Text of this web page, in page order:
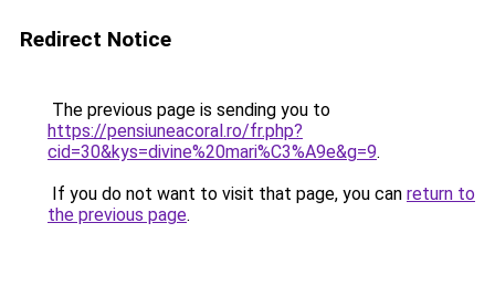
Redirect Notice
The previous page is sending you to
https://pensiuneacoral.ro/fr.php?
cid=30&kys=divine%20mari%C3%A9e&g=9.
If you do not want to visit that page, you can return to
the previous page.